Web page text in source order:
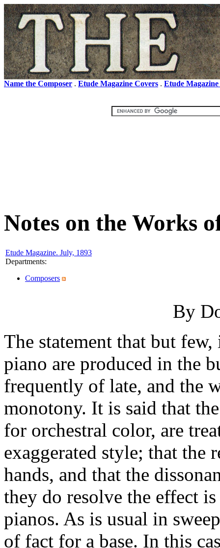
Name the Composer . Etude Magazine Covers . Etude
Notes on the Works
Etude Magazine. July, 1893
Departments:
Composers
By
The statement that but
piano are produced in the
frequently of late, and the
monotony. It is said that
for orchestral color, are
exaggerated style; that the
hands, and that the
they do resolve the effect
pianos. As is usual in
of fact for a base. In this